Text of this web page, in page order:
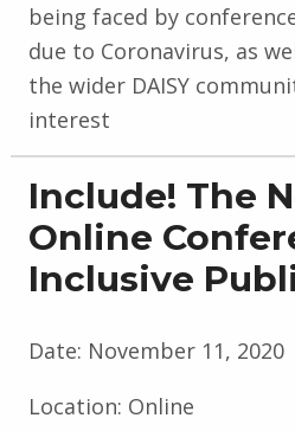
being faced by
due to Coronavirus, as
the wider DAISY
interest
Include! The
Online
Inclusive
Date: November 11, 2020
Location: Online